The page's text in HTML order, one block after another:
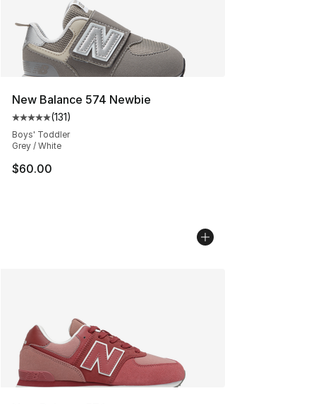
New Balance 574 Newbie
Average customer rating - [5 out of 5 stars], 131
(131)
Boys' Toddler
Grey / White
$60.00